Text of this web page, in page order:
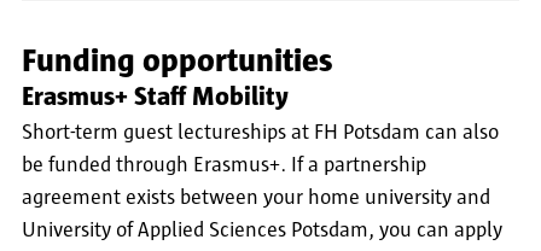
Funding opportunities
Erasmus+ Staff Mobility
Short-term guest lectureships at FH Potsdam can also
be funded through Erasmus+. If a partnership
agreement exists between your home university and
University of Applied Sciences Potsdam, you can apply